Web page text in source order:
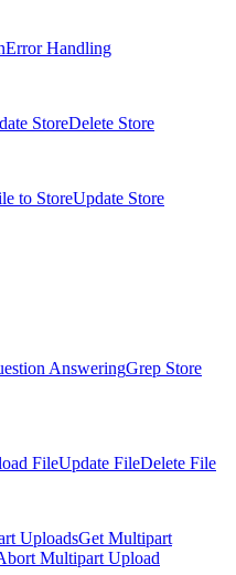
Error Handling
StoreDelete Store
to StoreUpdate Store
AnsweringGrep Store
FileUpdate FileDelete File
UploadsGet Multipart
Multipart Upload